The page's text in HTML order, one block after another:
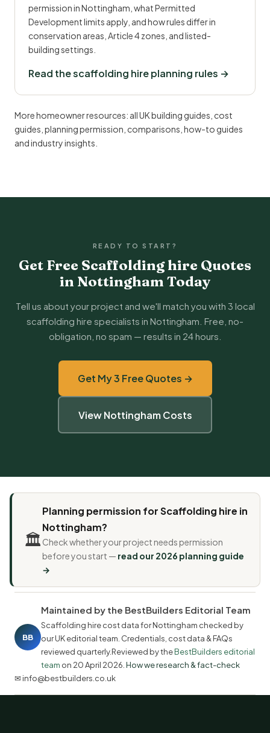
permission in Nottingham, what Permitted
Development limits apply, and how rules differ in
conservation areas, Article 4 zones, and listed-
building settings.
Read the scaffolding hire planning rules →
More homeowner resources: all UK building guides cost
guides planning permission comparisons how-to guides
andindustry insights
READY TO START?
Get Free Scaffolding hire Quotes
in Nottingham Today
Tell us about your project and we'll match you with 3 local
scaffolding hire specialists in Nottingham. Free, no-
obligation, no spam — results in 24 hours.
Get My 3 Free Quotes →
View Nottingham Costs
🏛️
Planning permission for Scaffolding hire in
Nottingham?
Check whether your project needs permission
before you start — read our 2026 planning guide
→
BB
Maintained by the BestBuilders Editorial Team
Scaffolding hire cost data for Nottingham checked by
our UK editorial team. Credentials, cost data & FAQs
reviewed quarterly.Reviewed by theBestBuilders editorial
team on 20 April 2026 How we research & fact-check
✉ info@bestbuilders.co.uk